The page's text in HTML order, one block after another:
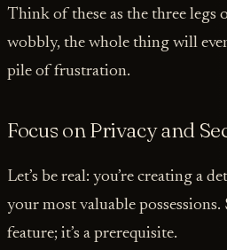
Think of these as the three legs
wobbly, the whole thing will
pile of frustration.
Focus on Privacy and
Let’s be real: you’re creating a
your most valuable possessions.
feature; it’s a prerequisite.